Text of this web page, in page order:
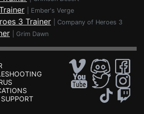
Ember's Verge
3 Trainer Company of Heroes 3
Grim Dawn